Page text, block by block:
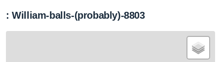
: William-balls-(probably)-8803